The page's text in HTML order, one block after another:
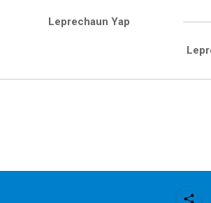
Leprechaun Yap